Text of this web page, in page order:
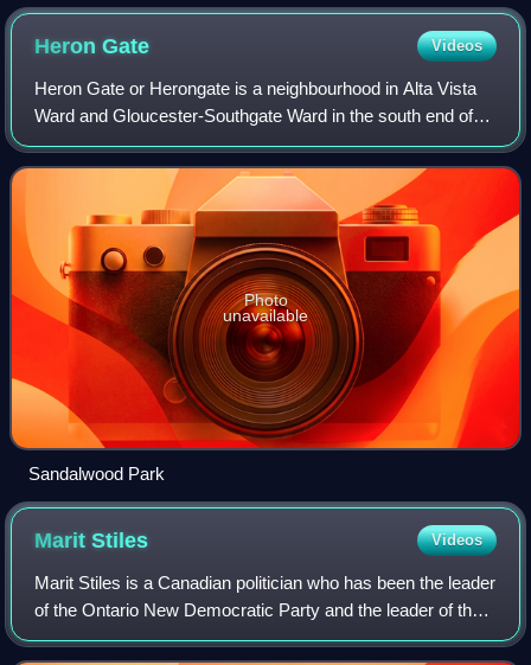
HeronGate Videos
Heron Gate or Herongate is a neighbourhood in Alta Vista
Ward and Gloucester-Southgate Ward in the south end of
Ottawa, Ontario, Canada. It is defined by the Herongate
Tenant Coalition as being bounde
Photo
unavailable
Sandalwood Park
MaritStiles Videos
Marit Stiles is a Canadian politician who has been the leader
of the Ontario New Democratic Party and the leader of the
Official Opposition since 2023. Stiles was elected to the